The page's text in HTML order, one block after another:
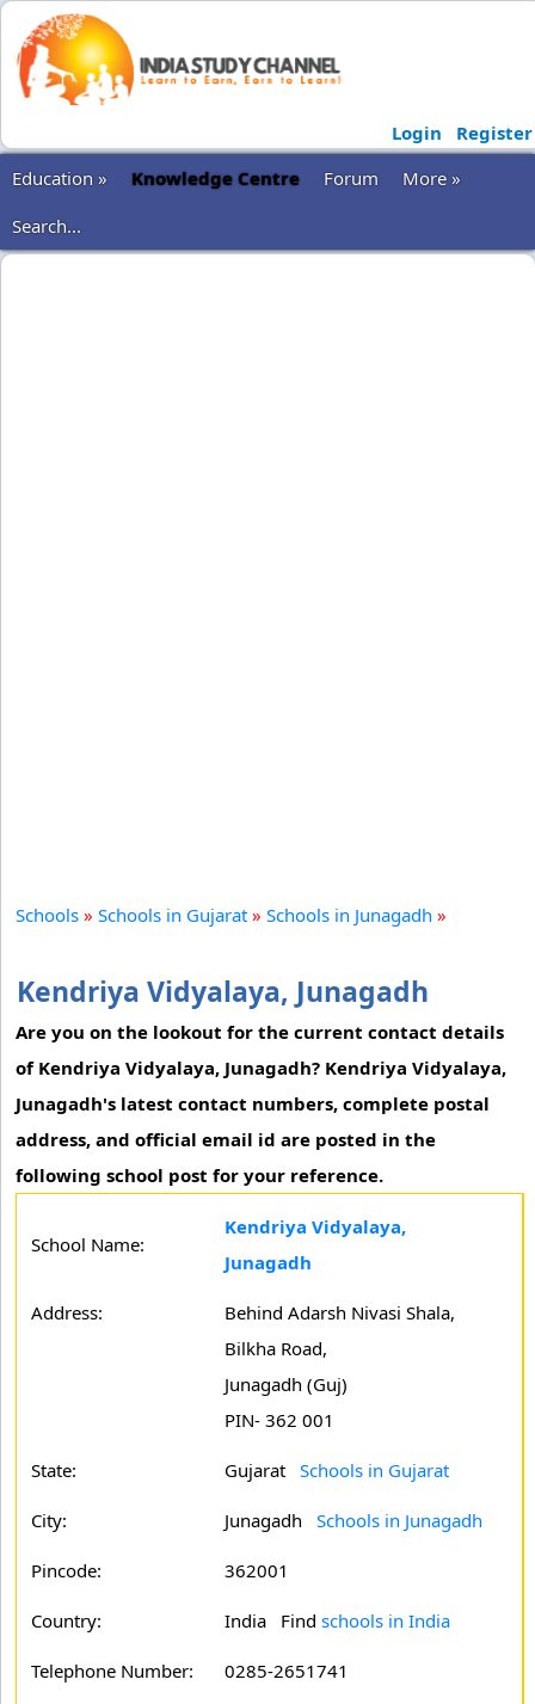
Login
Register
Education »
Knowledge Centre Forum
More »
Search...
Schools » Schools in Gujarat » Schools in Junagadh »
Kendriya Vidyalaya, Junagadh
Are you on the lookout for the current contact details
of Kendriya Vidyalaya, Junagadh? Kendriya Vidyalaya,
Junagadh's latest contact numbers, complete postal
address, and official email id are posted in the
following school post for your reference.
School Name:
Kendriya Vidyalaya,
Junagadh
Address:
Behind Adarsh Nivasi Shala,
Bilkha Road,
Junagadh (Guj)
PIN- 362 001
State: Gujarat Schools in Gujarat
City: Junagadh Schools in Junagadh
Pincode: 362001
Country: India Find schools in India
Telephone Number: 0285-2651741